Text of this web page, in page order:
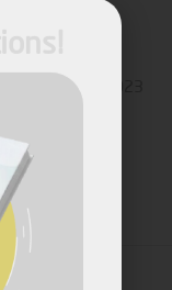
October 2, 2023